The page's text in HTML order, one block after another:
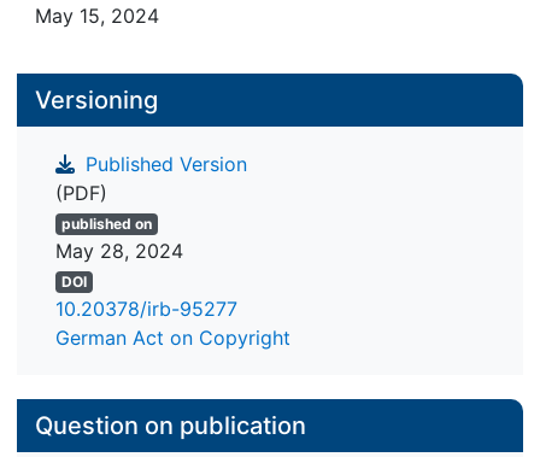
May 15, 2024
Versioning
Published Version
(PDF)
published on
May 28, 2024
DOI
10.20378/irb-95277
German Act on Copyright
Question on publication